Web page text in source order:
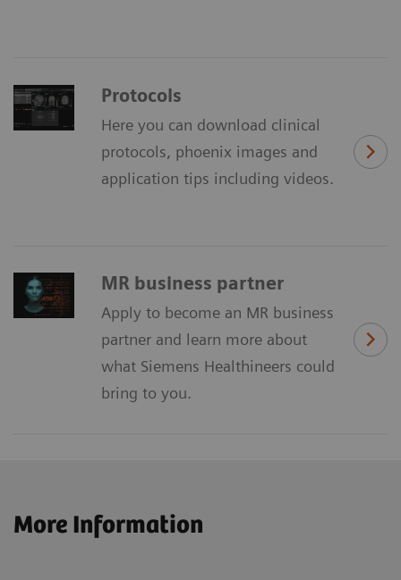
Protocols
Here you can download clinical
protocols, phoenix images and
application tips including videos.
MR business partner
Apply to become an MR business
partner and learn more about
what Siemens Healthineers could
bring to you.
More Information